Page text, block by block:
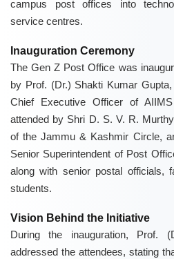
campus post offices into
service centres.
Inauguration Ceremony
The Gen Z Post Office was
by Prof. (Dr.) Shakti Kumar
Chief Executive Officer of
attended by Shri D. S. V. R.
of the Jammu & Kashmir Circle,
Senior Superintendent of Post
along with senior postal officials,
students.
Vision Behind the Initiative
During the inauguration, Prof.
addressed the attendees, stating